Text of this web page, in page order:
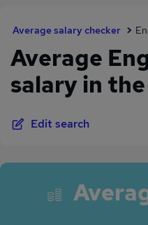
Average salary checker
Average
salary in
Edit search